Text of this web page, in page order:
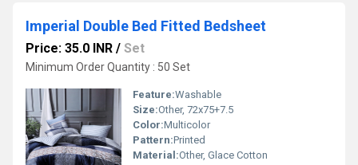
Imperial Double Bed Fitted Bedsheet
Price: 35.0 INR / Set
Minimum Order Quantity : 50 Set
Feature:Washable
Size:Other, 72x75+7.5
Color:Multicolor
Pattern:Printed
Material:Other, Glace Cotton